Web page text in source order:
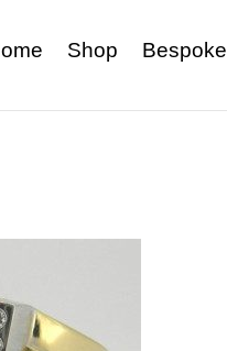
Shop Bespoke